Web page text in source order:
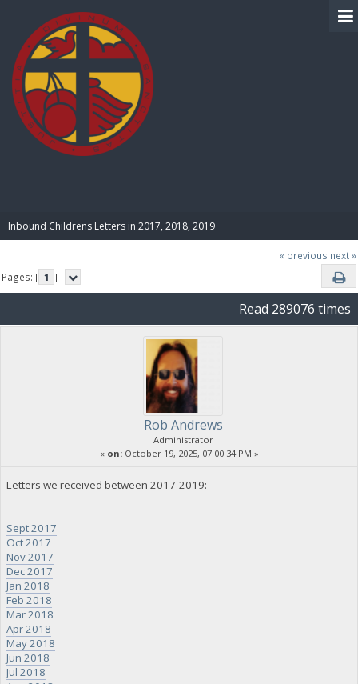
Inbound Childrens Letters in 2017, 2018, 2019
« previous next »
Pages: [ 1 ]
Read 289076 times
Rob Andrews
Administrator
« on:October 19, 2025, 07:00:34 PM »
Letters we received between 2017-2019:
Sept 2017
Oct 2017
Nov 2017
Dec 2017
Jan 2018
Feb 2018
Mar 2018
Apr 2018
May 2018
Jun 2018
Jul 2018